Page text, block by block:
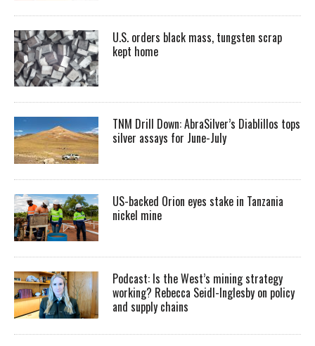
U.S. orders black mass, tungsten scrap
kept home
TNM Drill Down: AbraSilver’s Diablillos tops
silver assays for June-July
US-backed Orion eyes stake in Tanzania
nickel mine
Podcast: Is the West’s mining strategy
working? Rebecca Seidl-Inglesby on policy
and supply chains